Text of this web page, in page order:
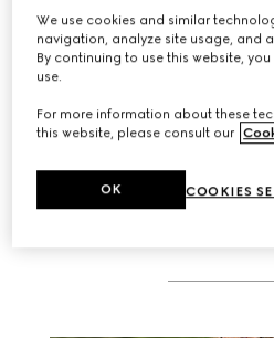
We use cookies and similar
navigation, analyze site usage, and
By continuing to use this website,
use.
For more information about these
this website, please consult our
COOKIES
OK